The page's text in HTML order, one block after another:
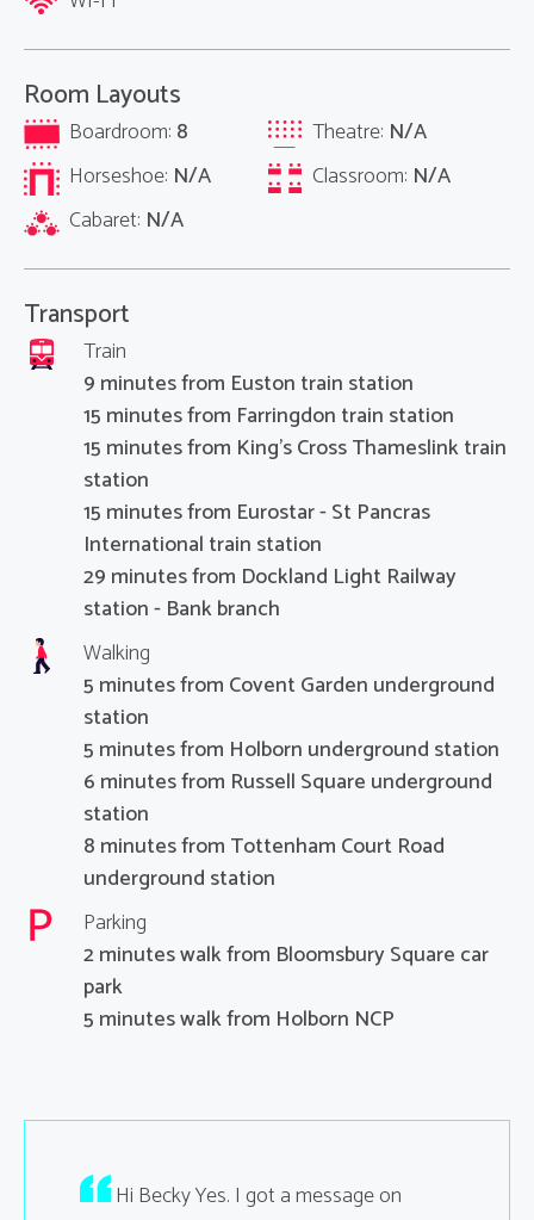
Room Layouts
Boardroom: 8 Theatre: N/A
Horseshoe: N/A Classroom: N/A
Cabaret: N/A
Transport
Train
9 minutes from Euston train station
15 minutes from Farringdon train station
15 minutes from King's Cross Thameslink train
station
15 minutes from Eurostar - St Pancras
International train station
29 minutes from Dockland Light Railway
station - Bank branch
Walking
5 minutes from Covent Garden underground
station
5 minutes from Holborn underground station
6 minutes from Russell Square underground
station
8 minutes from Tottenham Court Road
underground station
Parking
2 minutes walk from Bloomsbury Square car
park
5 minutes walk from Holborn NCP
Hi Becky Yes. I got a message on